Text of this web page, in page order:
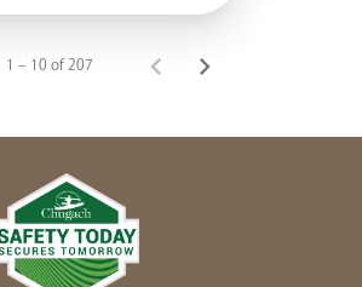
1 – 10 of 207